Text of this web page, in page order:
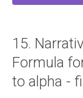
15.
Formula
to alpha -